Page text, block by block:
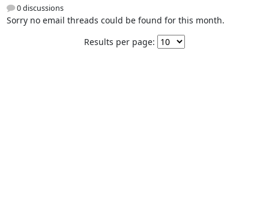
0 discussions
Sorry no email threads could be found for this month.
Results per page: